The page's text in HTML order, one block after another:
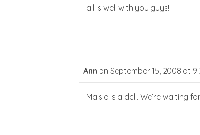
all is well with you guys!
Ann on September 15, 2008 at
Maisie is a doll. We’re waiting